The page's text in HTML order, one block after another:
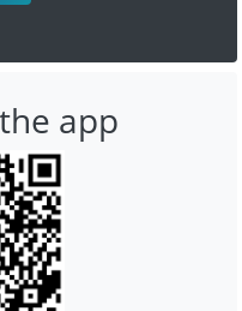
app